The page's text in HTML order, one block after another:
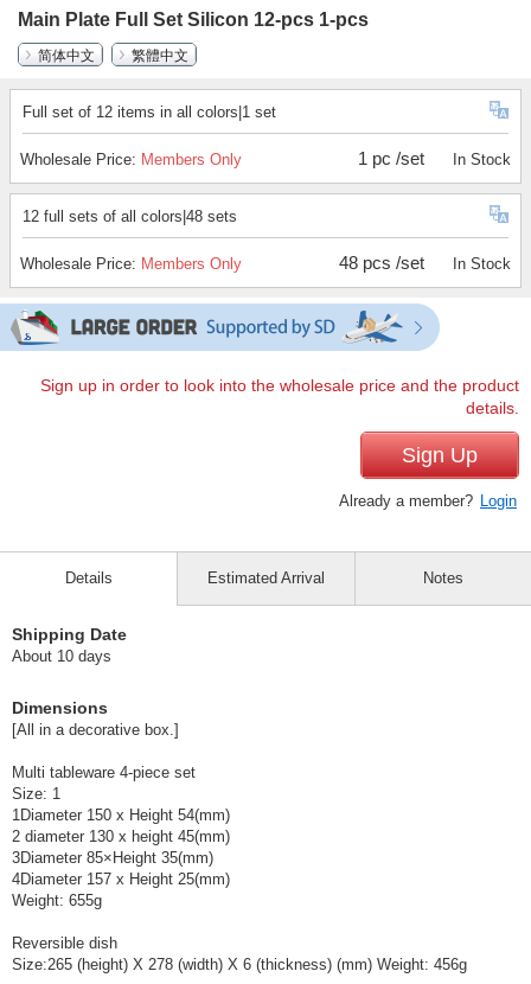
Main Plate Full Set Silicon 12-pcs 1-pcs
简体中文
繁體中文
Full set of 12 items in all colors|1 set
Wholesale Price: Members Only 1 pc /set In Stock
12 full sets of all colors|48 sets
Wholesale Price: Members Only 48 pcs /set In Stock
Sign up in order to look into the wholesale price and the product
details.
Sign Up
Already a member? Login
Details
Shipping Date
About 10 days
Dimensions
[All in a decorative box.]
Multi tableware 4-piece set
Size: 1
1Diameter 150 x Height 54(mm)
2 diameter 130 x height 45(mm)
3Diameter 85×Height 35(mm)
4Diameter 157 x Height 25(mm)
Weight: 655g
Reversible dish
Size:265 (height) X 278 (width) X 6 (thickness) (mm) Weight: 456g
Estimated Arrival Notes